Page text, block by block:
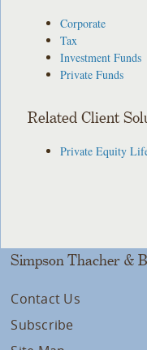
Corporate
Tax
Investment Funds
Private Funds
Related Client
Private Equity
Simpson Thacher &
Contact Us
Subscribe